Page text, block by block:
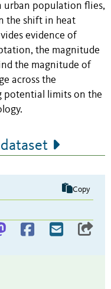
urban population flies,
the shift in heat
evidence of
the magnitude
the magnitude of
across the
potential limits on the
Copy